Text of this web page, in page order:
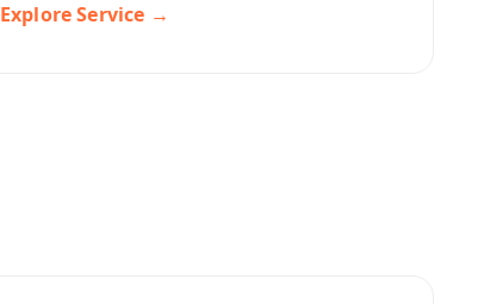
Explore Service →